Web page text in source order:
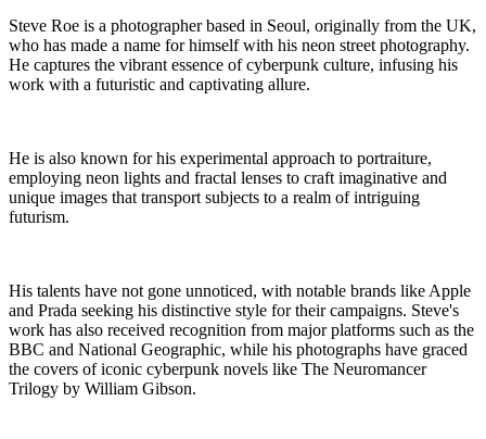
Steve Roe is a photographer based in Seoul, originally from the UK,
who has made a name for himself with his neon street photography.
He captures the vibrant essence of cyberpunk culture, infusing his
work with a futuristic and captivating allure.
He is also known for his experimental approach to portraiture,
employing neon lights and fractal lenses to craft imaginative and
unique images that transport subjects to a realm of intriguing
futurism.
His talents have not gone unnoticed, with notable brands like Apple
and Prada seeking his distinctive style for their campaigns. Steve's
work has also received recognition from major platforms such as the
BBC and National Geographic, while his photographs have graced
the covers of iconic cyberpunk novels like The Neuromancer
Trilogy by William Gibson.